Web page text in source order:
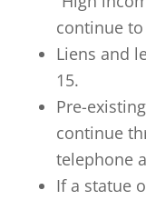
continue
Liens and
15.
Pre-
continue
telephone
If a statue